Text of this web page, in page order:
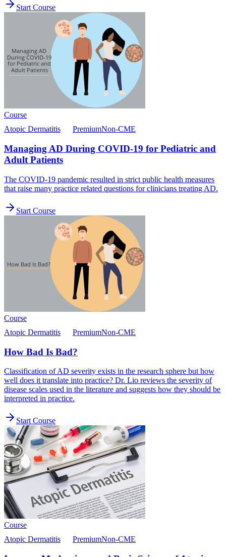
Start Course
Course
Atopic Dermatitis
PremiumNon-CME
Managing AD During COVID-19 for Pediatric and
Adult Patients
The COVID-19 pandemic resulted in strict public health measures
that raise many practice related questions for clinicians treating AD.
Start Course
Course
Atopic Dermatitis
PremiumNon-CME
How Bad Is Bad?
Classification of AD severity exists in the research sphere but how
well does it translate into practice? Dr. Lio reviews the severity of
disease scales used in the literature and suggests how they should be
interpreted in practice.
Start Course
Course
Atopic Dermatitis
PremiumNon-CME